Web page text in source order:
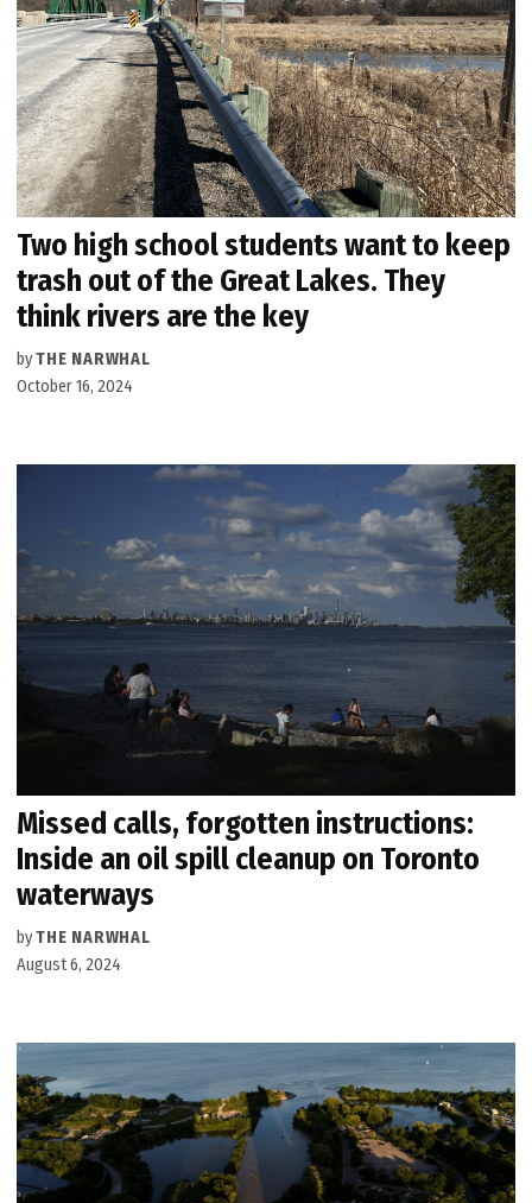
Two high school students want to keep
trash out of the Great Lakes. They
think rivers are the key
byTHE NARWHAL
October 16, 2024
Missed calls, forgotten instructions:
Inside an oil spill cleanup on Toronto
waterways
byTHE NARWHAL
August 6, 2024